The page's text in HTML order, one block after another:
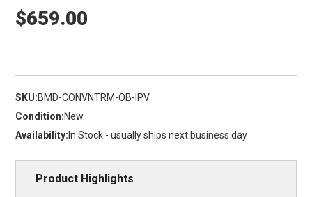
$659.00
SKU:BMD-CONVNTRM-OB-IPV
Condition:New
Availability: In Stock - usually ships next business day
Product Highlights